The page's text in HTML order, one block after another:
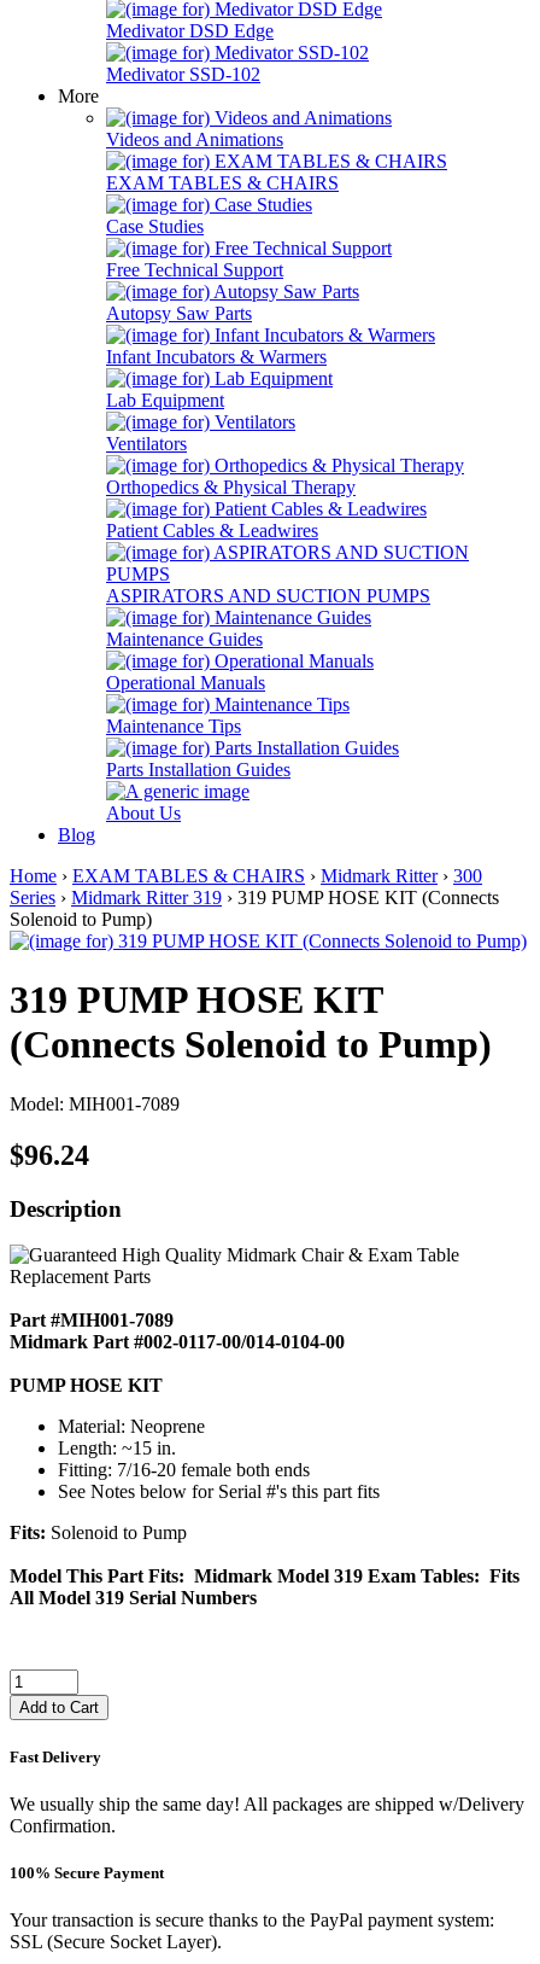
Medivator DSD Edge
Medivator SSD-102
More
Videos and Animations
EXAM TABLES & CHAIRS
Case Studies
Free Technical Support
Autopsy Saw Parts
Infant Incubators & Warmers
Lab Equipment
Ventilators
Orthopedics & Physical Therapy
Patient Cables & Leadwires
ASPIRATORS AND SUCTION PUMPS
Maintenance Guides
Operational Manuals
Maintenance Tips
Parts Installation Guides
About Us
Blog
Home › EXAM TABLES & CHAIRS › Midmark Ritter› 300
Series › Midmark Ritter 319 › 319 PUMP HOSE KIT (Connects
Solenoid to Pump)
319 PUMP HOSE KIT
(Connects Solenoid to Pump)
Model: MIH001-7089
$96.24
Description
Part #MIH001-7089
Midmark Part #002-0117-00/014-0104-00
PUMP HOSE KIT
Material: Neoprene
Length: ~15 in.
Fitting: 7/16-20 female both ends
See Notes below for Serial #'s this part fits
Fits: Solenoid to Pump
Model This Part Fits: Midmark Model 319 Exam Tables: Fits
All Model 319 Serial Numbers
Add to Cart
Fast Delivery
We usually ship the same day! All packages are shipped w/Delivery
Confirmation.
100% Secure Payment
Your transaction is secure thanks to the PayPal payment system:
SSL (Secure Socket Layer).